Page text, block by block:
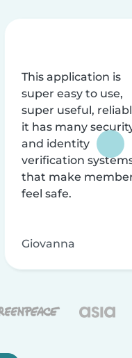
This application is
super easy to use,
super useful,
it has many
and identity
verification
that make
feel safe.
Giovanna